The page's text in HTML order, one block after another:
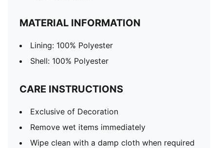
MATERIAL INFORMATION
Lining: 100% Polyester
Shell: 100% Polyester
CARE INSTRUCTIONS
Exclusive of Decoration
Remove wet items immediately
Wipe clean with a damp cloth when required